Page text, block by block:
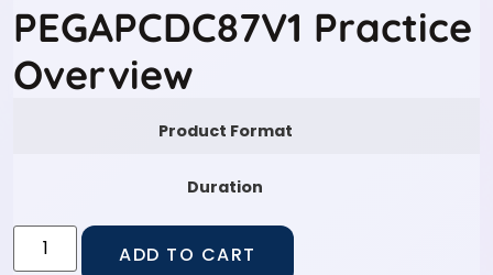
PEGAPCDC87V1 Practice
Overview
Product Format
Duration
ADD TO CART